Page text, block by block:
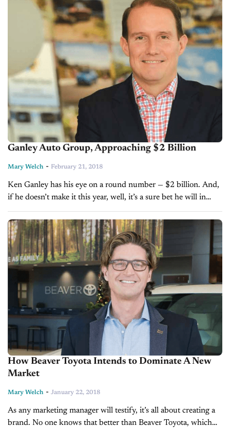
Ganley Auto Group, Approaching $2 Billion
Mary Welch - February 21, 2018
Ken Ganley has his eye on a round number — $2 billion. And,
if he doesn’t make it this year, well, it’s a sure bet he will in
2019. He...
How Beaver Toyota Intends to Dominate A New
Market
Mary Welch - January 22, 2018
As any marketing manager will testify, it’s all about creating a
brand. No one knows that better than Beaver Toyota, which